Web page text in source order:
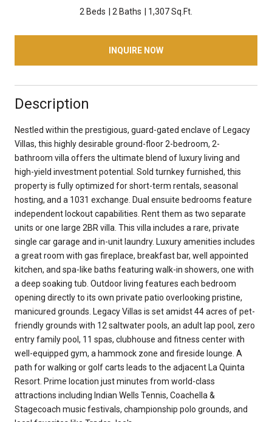
2 Beds 2 Baths 1,307 Sq.Ft.
INQUIRE NOW
Description
Nestled within the prestigious, guard-gated enclave of Legacy
Villas, this highly desirable ground-floor 2-bedroom, 2-
bathroom villa offers the ultimate blend of luxury living and
high-yield investment potential. Sold turnkey furnished, this
property is fully optimized for short-term rentals, seasonal
hosting, and a 1031 exchange. Dual ensuite bedrooms feature
independent lockout capabilities. Rent them as two separate
units or one large 2BR villa. This villa includes a rare, private
single car garage and in-unit laundry. Luxury amenities includes
a great room with gas fireplace, breakfast bar, well appointed
kitchen, and spa-like baths featuring walk-in showers, one with
a deep soaking tub. Outdoor living features each bedroom
opening directly to its own private patio overlooking pristine,
manicured grounds. Legacy Villas is set amidst 44 acres of pet-
friendly grounds with 12 saltwater pools, an adult lap pool, zero
entry family pool, 11 spas, clubhouse and fitness center with
well-equipped gym, a hammock zone and fireside lounge. A
path for walking or golf carts leads to the adjacent La Quinta
Resort. Prime location just minutes from world-class
attractions including Indian Wells Tennis, Coachella &
Stagecoach music festivals, championship polo grounds, and